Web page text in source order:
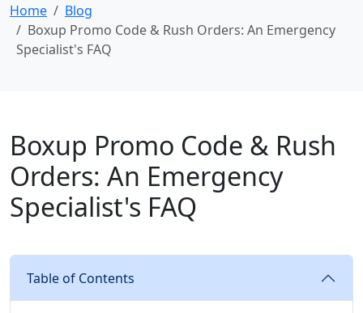
Home
Blog
Boxup Promo Code & Rush Orders: An Emergency
Specialist's FAQ
Boxup Promo Code & Rush
Orders: An Emergency
Specialist's FAQ
Table of Contents